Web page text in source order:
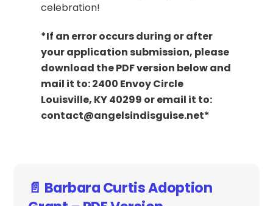
celebration!
*If an error occurs during or after
your application submission, please
download the PDF version below and
mail it to: 2400 Envoy Circle
Louisville, KY 40299 or email it to:
contact@angelsindisguise.net*
📄 Barbara Curtis Adoption